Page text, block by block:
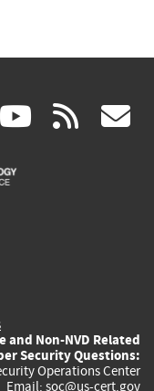
(link (link rss
and Non-NVD Related
Security Questions:
Operations Center
Email: soc@us-cert.gov